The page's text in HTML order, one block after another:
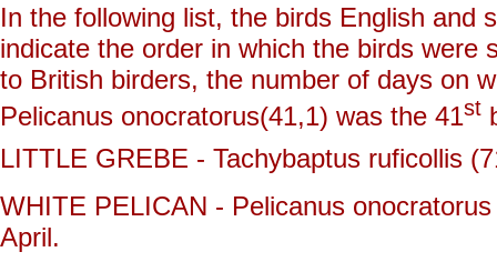
In the following list, the birds English and
indicate the order in which the birds were
to British birders, the number of days on
Pelicanus onocratorus(41,1) was the 41st
LITTLE GREBE - Tachybaptus ruficollis
WHITE PELICAN - Pelicanus
April.